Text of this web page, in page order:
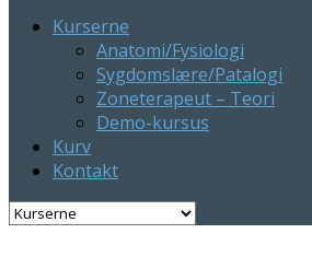
Kurserne
Anatomi/Fysiologi
Sygdomslære/Patalogi
Zoneterapeut – Teori
Demo-kursus
Kurv
Kontakt